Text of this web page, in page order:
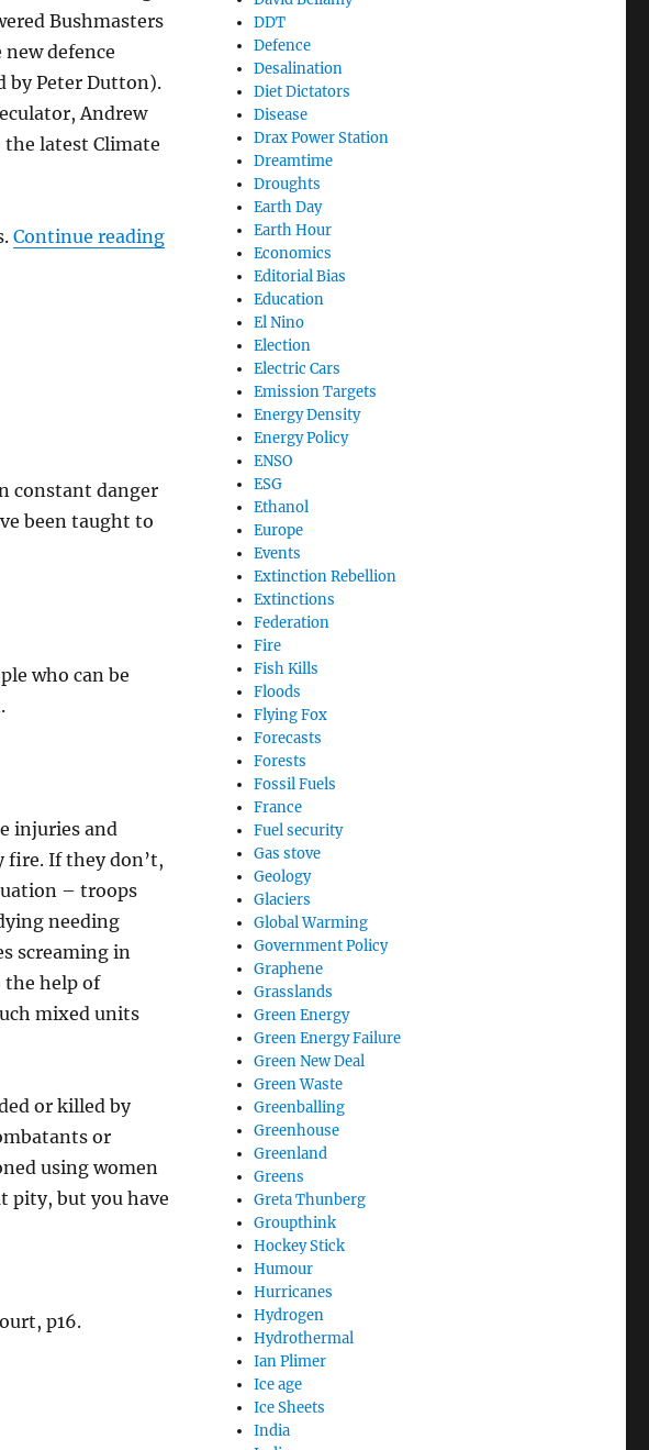
Bushmasters
defence
by Peter Dutton).
Andrew
latest Climate
Continue reading“Living in the Latter Days”
constant danger
been taught to
who can be
injuries and
fire. If they don’t,
– troops
needing
screaming in
the help of
mixed units
or killed by
or
using women
pity, but you have
p16.
DDT
Defence
Desalination
Diet Dictators
Disease
Drax Power Station
Dreamtime
Droughts
Earth Day
Earth Hour
Economics
Editorial Bias
Education
El Nino
Election
Electric Cars
Emission Targets
Energy Density
Energy Policy
ENSO
ESG
Ethanol
Europe
Events
Extinction Rebellion
Extinctions
Federation
Fire
Fish Kills
Floods
Flying Fox
Forecasts
Forests
Fossil Fuels
France
Fuel security
Gas stove
Geology
Glaciers
Global Warming
Government Policy
Graphene
Grasslands
Green Energy
Green Energy Failure
Green New Deal
Green Waste
Greenballing
Greenhouse
Greenland
Greens
Greta Thunberg
Groupthink
Hockey Stick
Humour
Hurricanes
Hydrogen
Hydrothermal
Ian Plimer
Ice age
Ice Sheets
India